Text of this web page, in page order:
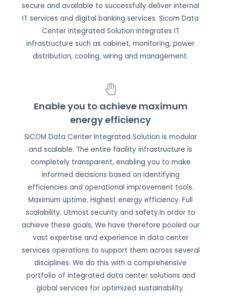
secure and available to successfully deliver internal
IT services and digital banking services. Sicom Data
Center Integrated Solution integrates IT
infrastructure such as cabinet, monitoring, power
distribution, cooling, wiring and management.
Enable you to achieve maximum
energy efficiency
SICOM Data Center Integrated Solution is modular
and scalable. The entire facility infrastructure is
completely transparent, enabling you to make
informed decisions based on identifying
efficiencies and operational improvement tools.
Maximum uptime. Highest energy efficiency. Full
scalability. Utmost security and safety.In ordor to
achieve these goals, We have therefore pooled our
vast expertise and experience in data center
services operations to support them across several
disciplines. We do this with a comprehensive
portfolio of integrated data center solutions and
global services for optimized sustainability.